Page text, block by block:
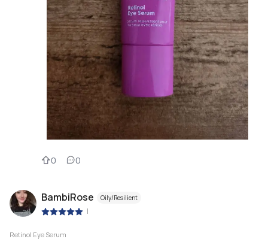
0 0
BambiRose Oily/Resilient
|
Retinol Eye Serum